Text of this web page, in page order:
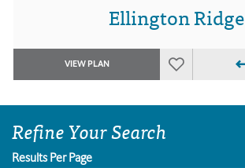
Ellington Ridge
VIEW PLAN
Refine Your Search
Results Per Page